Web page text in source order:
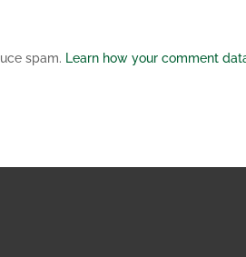
spam. Learn how your comment